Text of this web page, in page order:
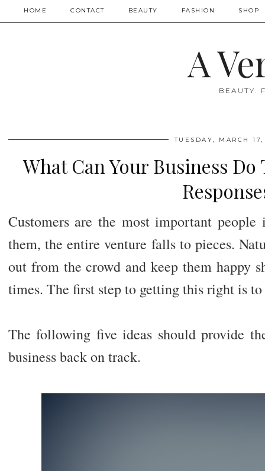
HOME CONTACT BEAUTY FASHION SHOP
A
BEAUTY.
TUESDAY, MARCH
What Can Your Business
Customers are the most important
them, the entire venture falls to pieces.
out from the crowd and keep them happy
times. The first step to getting this right is
The following five ideas should provide
business back on track.